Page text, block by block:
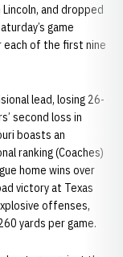
and dropped
game
each of the first nine
lead, losing 26-
second loss in
boasts an
ranking (Coaches)
home wins over
victory at Texas
offenses,
yards per game.